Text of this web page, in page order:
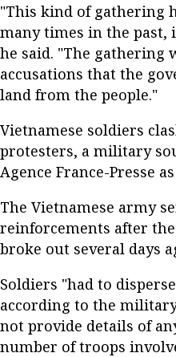
"This kind of gathering
many times in the past,
he said. "The gathering
accusations that the
land from the people."
Vietnamese soldiers
protesters, a military
Agence France-Presse
The Vietnamese army
reinforcements after
broke out several days
Soldiers "had to
according to the
not provide details of
number of troops